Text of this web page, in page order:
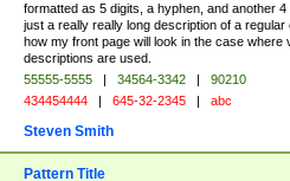
formatted as 5 digits, a hyphen, and another
just a really really long description of a
how my front page will look in the case where
descriptions are used.
55555-5555 | 34564-3342 |
90210
434454444 | 645-32-2345 | abc
Steven Smith
Pattern Title